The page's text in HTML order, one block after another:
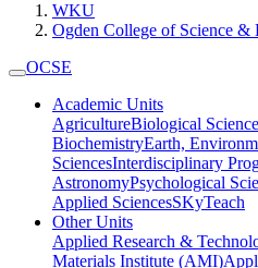
WKU
Ogden College of Science &
OCSE
Academic Units
AgricultureBiological
BiochemistryEarth,
SciencesInterdisciplinary
AstronomyPsychological
Applied SciencesSKyTeach
Other Units
Applied Research &
Materials Institute (AMI)